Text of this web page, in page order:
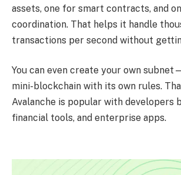
assets, one for smart contracts, and
coordination. That helps it handle
transactions per second without
You can even create your own
mini-blockchain with its own rules.
Avalanche is popular with developers
financial tools, and enterprise apps.